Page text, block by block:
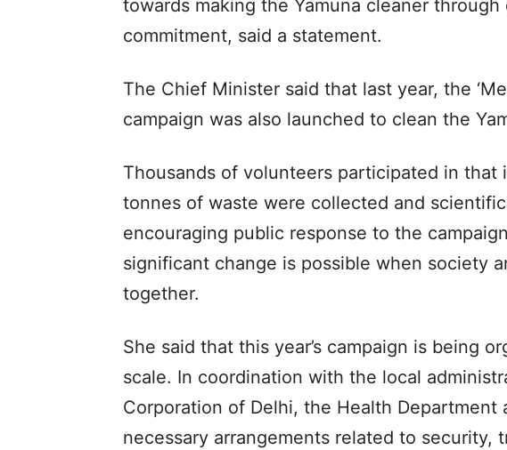
towards making the Yamuna cleaner
commitment, said a statement.
The Chief Minister said that last year, the
campaign was also launched to clean the
Thousands of volunteers participated in that
tonnes of waste were collected and
encouraging public response to the
significant change is possible when society
together.
She said that this year’s campaign is being
scale. In coordination with the local
Corporation of Delhi, the Health Department
necessary arrangements related to security,